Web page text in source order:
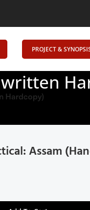
PROJECT &
Hardcopy)
Assam